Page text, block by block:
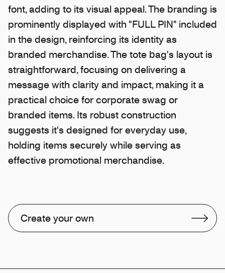
font, adding to its visual appeal. The branding is
prominently displayed with "FULL PIN" included
in the design, reinforcing its identity as
branded merchandise. The tote bag's layout is
straightforward, focusing on delivering a
message with clarity and impact, making it a
practical choice for corporate swag or
branded items. Its robust construction
suggests it's designed for everyday use,
holding items securely while serving as
effective promotional merchandise.
Create your own